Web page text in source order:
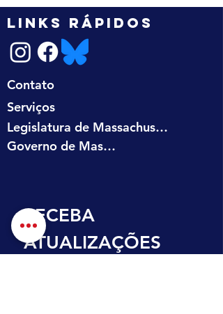
LINKS RÁPIDOS
Contato
Serviços
Legislatura de Massachusetts
Governo de Massachusetts
RECEBA
ATUALIZAÇÕES